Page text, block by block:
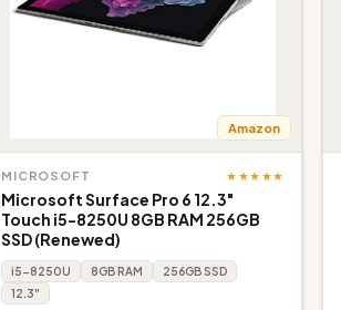
Amazon
MICROSOFT ★★★★★
Microsoft Surface Pro 6 12.3"
Touch i5-8250U 8GB RAM 256GB
SSD (Renewed)
i5-8250U 8GB RAM
256GB SSD
12.3"